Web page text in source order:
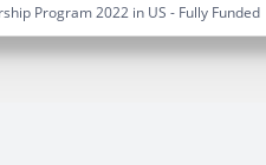
Program 2022 in US - Fully Funded